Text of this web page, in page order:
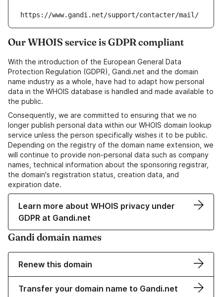
https://www.gandi.net/support/contacter/mail/
Our WHOIS service is GDPR compliant
With the introduction of the European General Data
Protection Regulation (GDPR), Gandi.net and the domain
name industry as a whole, have had to adapt how personal
data in the WHOIS database is handled and made available to
the public.
Consequently, we are committed to ensuring that we no
longer publish personal data within our WHOIS domain lookup
service unless the person specifically wishes it to be public.
Depending on the registry of the domain name extension, we
will continue to provide non-personal data such as company
names, technical information about the sponsoring registrar,
the domain's registration status, creation data, and
expiration date.
Learn more about WHOIS privacy under
GDPR at Gandi.net
Gandi domain names
Renew this domain
Transfer your domain name to Gandi.net